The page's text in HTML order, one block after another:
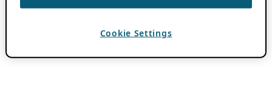
Cookie Settings